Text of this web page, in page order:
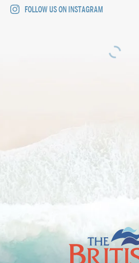
FOLLOW US ON INSTAGRAM
The
British